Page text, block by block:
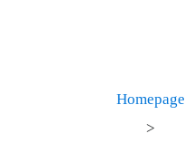
Homepage
>